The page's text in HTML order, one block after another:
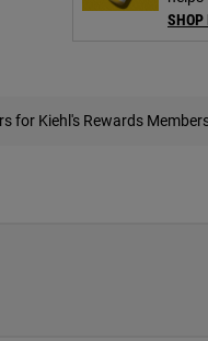
SHOP
for Kiehl's Rewards